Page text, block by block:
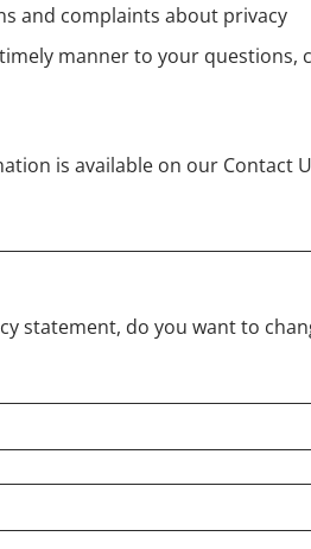
and complaints about privacy
a timely manner to your
is available on our Contact
statement, do you want to